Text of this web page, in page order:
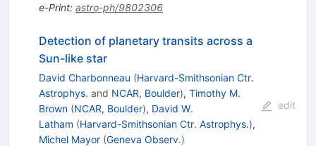
e-Print: astro-ph/9802306
Detection of planetary transits across a
Sun-like star
David Charbonneau (Harvard-Smithsonian Ctr.
Astrophys. and NCAR, Boulder), Timothy M.
Brown (NCAR, Boulder), David W.
Latham (Harvard-Smithsonian Ctr. Astrophys.),
Michel Mayor (Geneva Observ.)
edit